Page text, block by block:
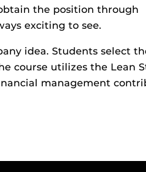
the position through
exciting to see.
idea. Students select
course utilizes the Lean
management